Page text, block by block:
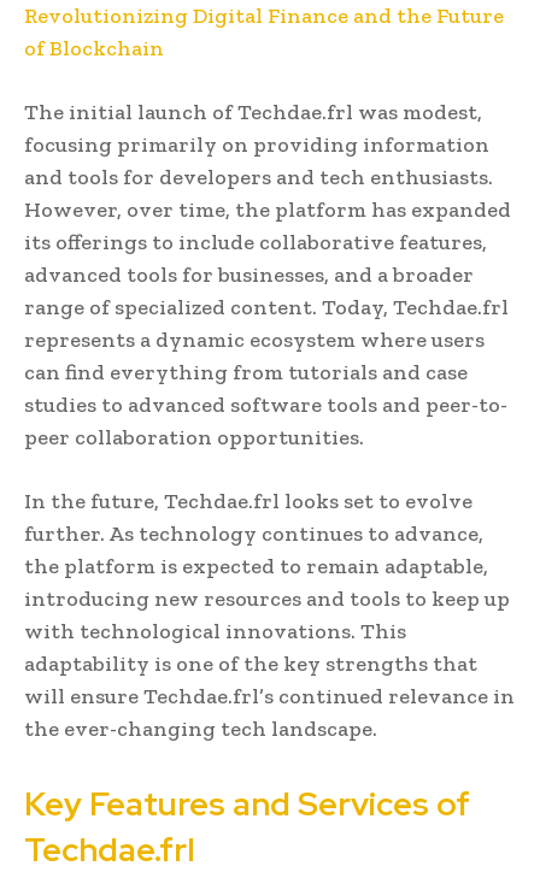
Revolutionizing Digital Finance and the Future
of Blockchain
The initial launch of Techdae.frl was modest,
focusing primarily on providing information
and tools for developers and tech enthusiasts.
However, over time, the platform has expanded
its offerings to include collaborative features,
advanced tools for businesses, and a broader
range of specialized content. Today, Techdae.frl
represents a dynamic ecosystem where users
can find everything from tutorials and case
studies to advanced software tools and peer-to-
peer collaboration opportunities.
In the future, Techdae.frl looks set to evolve
further. As technology continues to advance,
the platform is expected to remain adaptable,
introducing new resources and tools to keep up
with technological innovations. This
adaptability is one of the key strengths that
will ensure Techdae.frl’s continued relevance in
the ever-changing tech landscape.
Key Features and Services of
Techdae.frl